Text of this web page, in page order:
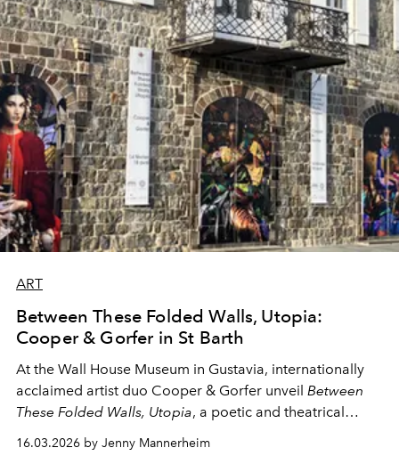
ART
Between These Folded Walls, Utopia:
Cooper & Gorfer in St Barth
At the Wall House Museum in Gustavia, internationally
acclaimed artist duo Cooper & Gorfer unveil Between
These Folded Walls, Utopia, a poetic and theatrical
of belonging.
16.03.2026 by Jenny Mannerheim